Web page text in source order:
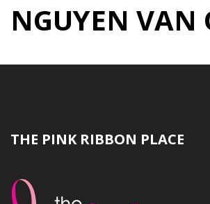
NGUYEN VAN
THE PINK RIBBON PLACE